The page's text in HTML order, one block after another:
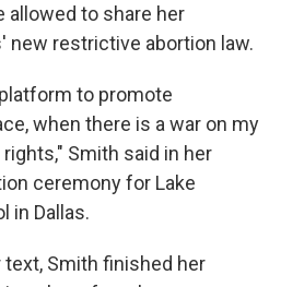
allowed to share her
new restrictive abortion law.
to promote
when there is a war on my
Smith said in her
ceremony for Lake
in Dallas.
Smith finished her